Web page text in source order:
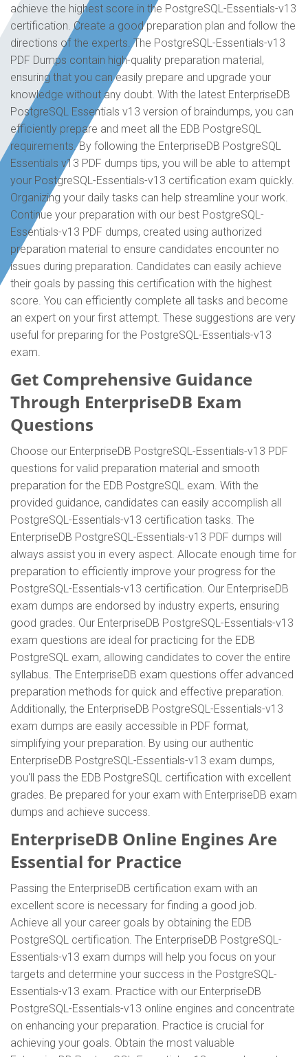
achieve the highest score in the PostgreSQL-Essentials-v13
certification. Create a good preparation plan and follow the
directions of the experts. The PostgreSQL-Essentials-v13
PDF Dumps contain high-quality preparation material,
ensuring that you can easily prepare and upgrade your
knowledge without any doubt. With the latest EnterpriseDB
PostgreSQL Essentials v13 version of braindumps, you can
efficiently prepare and meet all the EDB PostgreSQL
requirements. By following the EnterpriseDB PostgreSQL
Essentials v13 PDF dumps tips, you will be able to attempt
your PostgreSQL-Essentials-v13 certification exam quickly.
Organizing your daily tasks can help streamline your work.
Continue your preparation with our best PostgreSQL-
Essentials-v13 PDF dumps, created using authorized
preparation material to ensure candidates encounter no
issues during preparation. Candidates can easily achieve
their goals by passing this certification with the highest
score. You can efficiently complete all tasks and become
an expert on your first attempt. These suggestions are very
useful for preparing for the PostgreSQL-Essentials-v13
exam.
Get Comprehensive Guidance
Through EnterpriseDB Exam
Questions
Choose our EnterpriseDB PostgreSQL-Essentials-v13 PDF
questions for valid preparation material and smooth
preparation for the EDB PostgreSQL exam. With the
provided guidance, candidates can easily accomplish all
PostgreSQL-Essentials-v13 certification tasks. The
EnterpriseDB PostgreSQL-Essentials-v13 PDF dumps will
always assist you in every aspect. Allocate enough time for
preparation to efficiently improve your progress for the
PostgreSQL-Essentials-v13 certification. Our EnterpriseDB
exam dumps are endorsed by industry experts, ensuring
good grades. Our EnterpriseDB PostgreSQL-Essentials-v13
exam questions are ideal for practicing for the EDB
PostgreSQL exam, allowing candidates to cover the entire
syllabus. The EnterpriseDB exam questions offer advanced
preparation methods for quick and effective preparation.
Additionally, the EnterpriseDB PostgreSQL-Essentials-v13
exam dumps are easily accessible in PDF format,
simplifying your preparation. By using our authentic
EnterpriseDB PostgreSQL-Essentials-v13 exam dumps,
you'll pass the EDB PostgreSQL certification with excellent
grades. Be prepared for your exam with EnterpriseDB exam
dumps and achieve success.
EnterpriseDB Online Engines Are
Essential for Practice
Passing the EnterpriseDB certification exam with an
excellent score is necessary for finding a good job.
Achieve all your career goals by obtaining the EDB
PostgreSQL certification. The EnterpriseDB PostgreSQL-
Essentials-v13 exam dumps will help you focus on your
targets and determine your success in the PostgreSQL-
Essentials-v13 exam. Practice with our EnterpriseDB
PostgreSQL-Essentials-v13 online engines and concentrate
on enhancing your preparation. Practice is crucial for
achieving your goals. Obtain the most valuable